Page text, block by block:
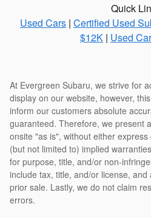
Quick
Used Cars | Certified Used
$12K | Used
At Evergreen Subaru, we strive for
display on our website, however,
inform our customers absolute
guaranteed. Therefore, we present
onsite "as is", without either
(but not limited to) implied
for purpose, title, and/or non-
include tax, title, and/or license,
prior sale. Lastly, we do not claim
errors.